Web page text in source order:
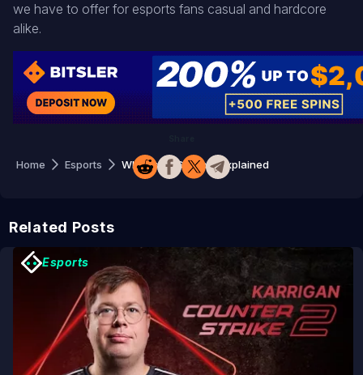
we have to offer for esports fans casual and hardcore
alike.
Home Esports What is CSGO Roll? Explained
Related Posts
Esports